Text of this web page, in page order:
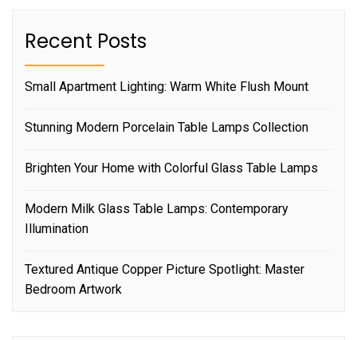
Recent Posts
Small Apartment Lighting: Warm White Flush Mount
Stunning Modern Porcelain Table Lamps Collection
Brighten Your Home with Colorful Glass Table Lamps
Modern Milk Glass Table Lamps: Contemporary
Illumination
Textured Antique Copper Picture Spotlight: Master
Bedroom Artwork